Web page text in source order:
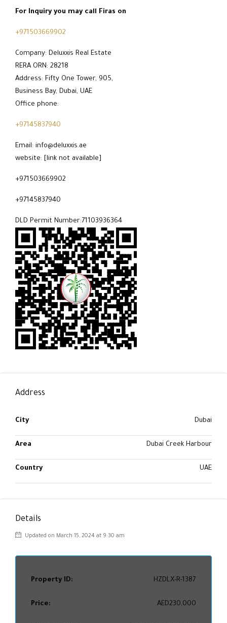
For Inquiry you may call Firas on
+971503669902
Company: Deluxxis Real Estate
RERA ORN: 28218
Address: Fifty One Tower, 905,
Business Bay, Dubai, UAE
Office phone:
+97145837940
Email: info@deluxxis.ae
website: [link not available]
+971503669902
+97145837940
DLD Permit Number:71103936364
Address
City Dubai
Area Dubai Creek Harbour
Country UAE
Details
Updated on March 15, 2024 at 9:30 am
Property ID: HZDLX-R-1387
Price: AED230,000